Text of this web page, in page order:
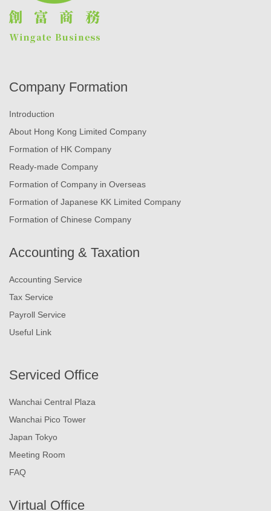
Company Formation
Introduction
About Hong Kong Limited Company
Formation of HK Company
Ready-made Company
Formation of Company in Overseas
Formation of Japanese KK Limited Company
Formation of Chinese Company
Accounting & Taxation
Accounting Service
Tax Service
Payroll Service
Useful Link
Serviced Office
Wanchai Central Plaza
Wanchai Pico Tower
Japan Tokyo
Meeting Room
FAQ
Virtual Office